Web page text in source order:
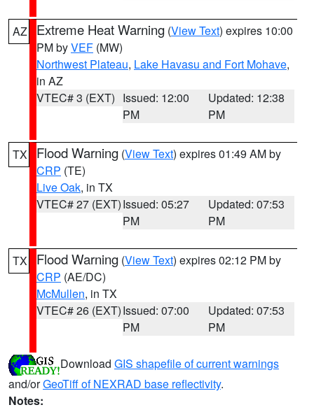
AZ Extreme Heat Warning (View Text) expires 10:00
PM byVEF (MW)
Northwest Plateau, Lake Havasu and Fort Mohave,
in AZ
VTEC# 3 (EXT) Issued: 12:00
PM
Updated: 12:38
PM
TX Flood Warning (View Text) expires 01:49 AM by
CRP (TE)
Live Oak, in TX
VTEC# 27 (EXT)Issued: 05:27
PM
Updated: 07:53
PM
TX Flood Warning (View Text) expires 02:12 PM by
CRP (AE/DC)
McMullen, in TX
VTEC# 26 (EXT)Issued: 07:00
PM
Updated: 07:53
PM
Download GIS shapefile of current warnings
and/orGeoTiff of NEXRAD base reflectivity.
Notes: